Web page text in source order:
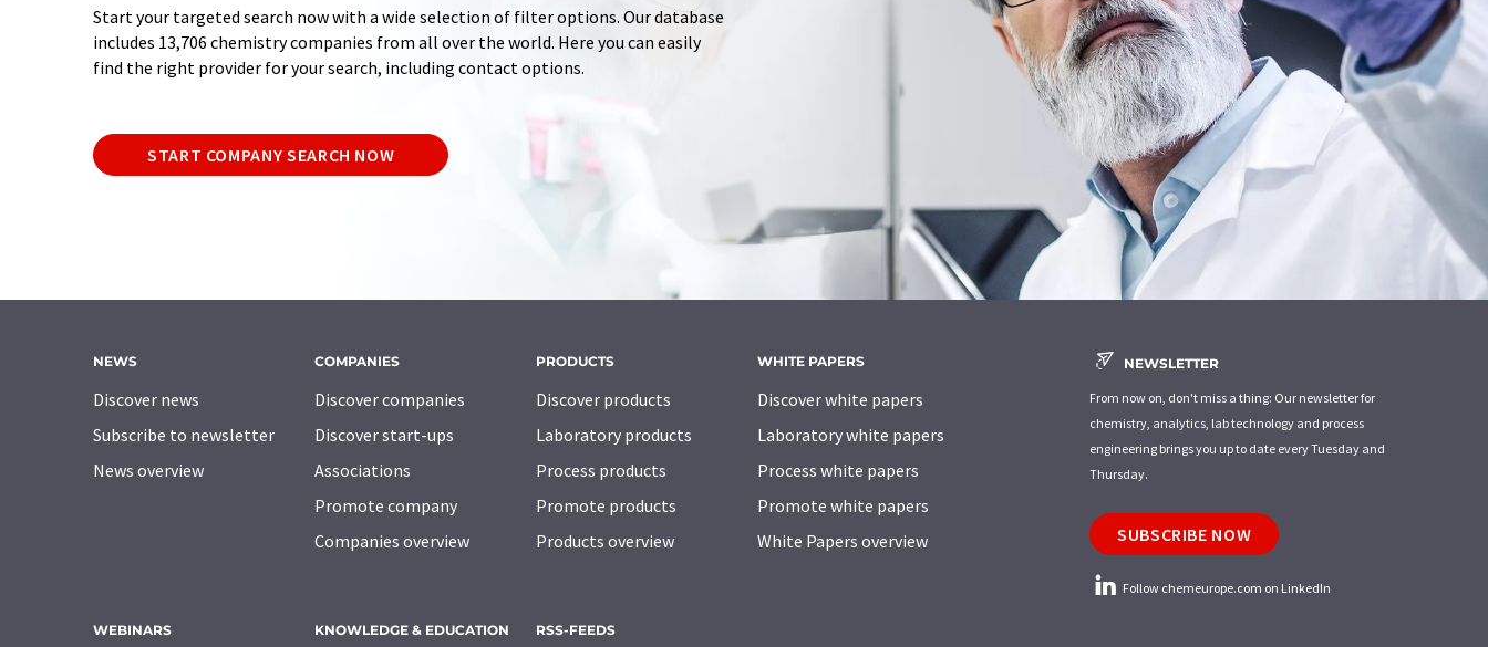
Start your targeted search now with a wide selection of filter options. Our database
includes 13,706 chemistry companies from all over the world. Here you can easily
find the right provider for your search, including contact options.
START COMPANY SEARCH NOW
NEWS
Discover news
Subscribe to newsletter
News overview
COMPANIES
Discover companies
Discover start-ups
Associations
Promote company
Companies overview
PRODUCTS
Discover products
Laboratory products
Process products
Promote products
Products overview
WHITE PAPERS
Discover white papers
Laboratory white papers
Process white papers
Promote white papers
White Papers overview
WEBINARS KNOWLEDGE & EDUCATION RSS-FEEDS
NEWSLETTER
From now on, don't miss a thing: Our newsletter for
chemistry, analytics, lab technology and process
engineering brings you up to date every Tuesday and
Thursday.
SUBSCRIBE NOW
Follow chemeurope.com on LinkedIn